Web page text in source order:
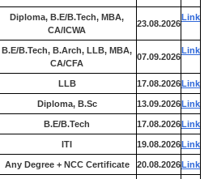
Diploma, B.E/B.Tech, MBA,
CA/ICWA
23.08.2026
Link
B.E/B.Tech, B.Arch, LLB, MBA,
CA/CFA
07.09.2026
Link
LLB 17.08.2026Link
Diploma, B.Sc 13.09.2026Link
B.E/B.Tech 17.08.2026Link
ITI 19.08.2026Link
Any Degree + NCC Certificate 20.08.2026Link